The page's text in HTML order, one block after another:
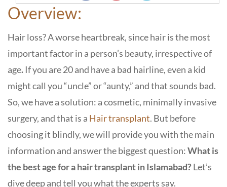
Overview:
Hair loss? A worse heartbreak, since hair is the most
important factor in a person’s beauty, irrespective of
age. If you are 20 and have a bad hairline, even a kid
might call you “uncle” or “aunty,” and that sounds bad.
So, we have a solution: a cosmetic, minimally invasive
surgery, and that is a Hair transplant. But before
choosing it blindly, we will provide you with the main
information and answer the biggest question:What is
the best age for a hair transplant in Islamabad?Let’s
dive deep and tell youwhat the experts say.